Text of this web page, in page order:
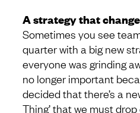
A strategy that
Sometimes you see
quarter with a big new
everyone was grinding
no longer important
decided that there’s a
Thing’ that we must